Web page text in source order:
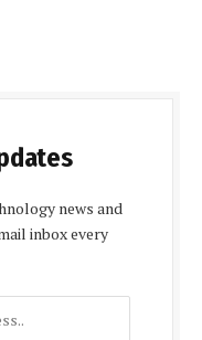
news and
inbox every